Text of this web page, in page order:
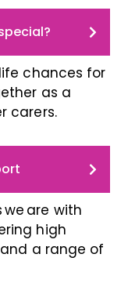
chances for
as a
carers.
are with
high
a range of